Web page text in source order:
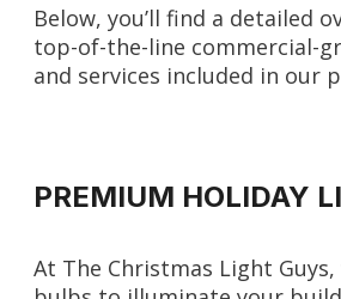
Below, you’ll find a detailed
top-of-the-line commercial-
and services included in our
PREMIUM HOLIDAY
At The Christmas Light Guys,